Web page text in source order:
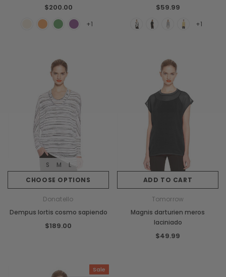
$200.00
+1
$59.99
+1
CHOOSE OPTIONS
S M L
Donatello
Dempus lortis cosmo sapiendo
$189.00
ADD TO CART
Tomorrow
Magnis darturien meros
laciniado
$49.99
Sale